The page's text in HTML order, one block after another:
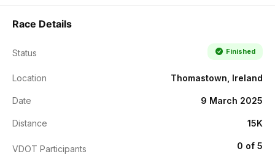
Race Details
Status Finished
Location Thomastown, Ireland
Date 9 March 2025
Distance 15K
VDOT Participants 0 of 5